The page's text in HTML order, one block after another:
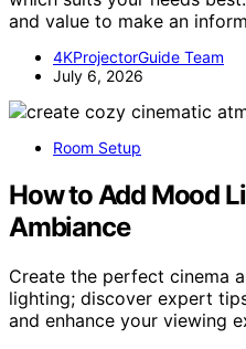
and value to make an
4KProjectorGuide Team
July 6, 2026
Room Setup
How to Add Mood
Ambiance
Create the perfect cinema
lighting; discover expert
and enhance your viewing